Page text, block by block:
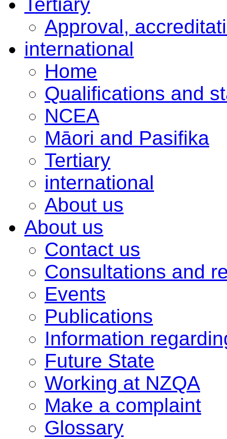
Approval,
international
Home
Qualifications and
NCEA
Māori and Pasifika
Tertiary
international
About us
About us
Contact us
Consultations and
Events
Publications
Information
Future State
Working at NZQA
Make a complaint
Glossary